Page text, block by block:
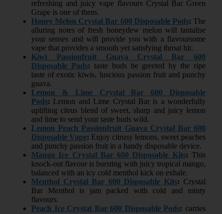
refreshing and juicy vape flavours Crystal Bar Green
Grape is one of them.
Honey Melon Crystal Bar 600 Disposable Pods: The
alluring notes of fresh honeydew melon will tantalise
your senses and will provide you with a flavoursome
vape that provides a smooth yet satisfying throat hit.
Kiwi Passionfruit Guava Crystal Bar 600
Disposable Pods: taste buds be greeted by the ripe
taste of exotic kiwis, luscious passion fruit and punchy
guava.
Lemon & Lime Crystal Bar 600 Disposable
Pods: Lemon and Lime Crystal Bar is a wonderfully
uplifting citrus blend of sweet, sharp and juicy lemon
and lime to send your taste buds wild.
Lemon Peach Passionfruit Guava Crystal Bar 600
Disposable Vape: Enjoy citrusy lemons, sweet peaches
and punchy passion fruit in a handy disposable device.
Mango Ice Crystal Bar 600 Disposable Kits: This
knock-out flavour is bursting with juicy tropical mango,
balanced with an icy cold menthol kick on exhale.
Menthol Crystal Bar 600 Disposable Kits: Crystal
Bar Menthol is jam packed with cold and minty
flavours.
Peach Ice Crystal Bar 600 Disposable Pods: carries